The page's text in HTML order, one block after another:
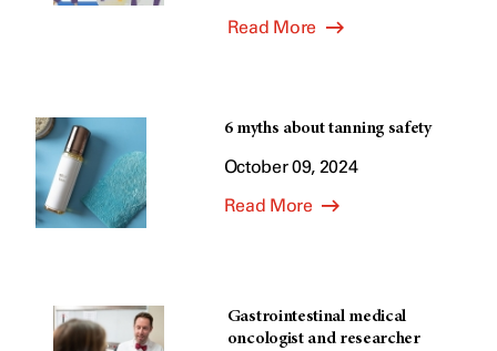
Read More
6 myths about tanning safety
October 09, 2024
Read More
Gastrointestinal medical
oncologist and researcher